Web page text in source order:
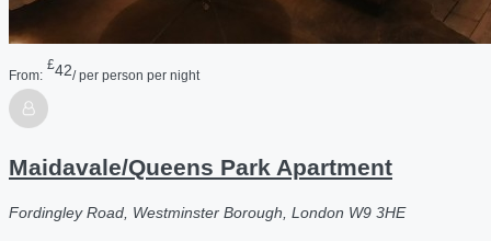
From:
£42/ per person per night
Maidavale/Queens Park Apartment
Fordingley Road, Westminster Borough, London W9 3HE